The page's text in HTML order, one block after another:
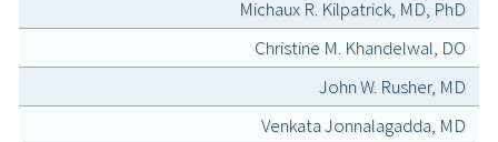
Michaux R. Kilpatrick, MD, PhD
Christine M. Khandelwal, DO
John W. Rusher, MD
Venkata Jonnalagadda, MD